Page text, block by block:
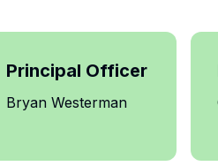
Principal Officer
Bryan Westerman